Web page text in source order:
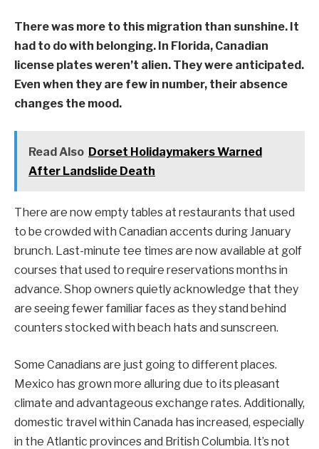
There was more to this migration than sunshine. It
had to do with belonging. In Florida, Canadian
license plates weren’t alien. They were anticipated.
Even when they are few in number, their absence
changes the mood.
Read Also Dorset Holidaymakers Warned
After Landslide Death
There are now empty tables at restaurants that used
to be crowded with Canadian accents during January
brunch. Last-minute tee times are now available at golf
courses that used to require reservations months in
advance. Shop owners quietly acknowledge that they
are seeing fewer familiar faces as they stand behind
counters stocked with beach hats and sunscreen.
Some Canadians are just going to different places.
Mexico has grown more alluring due to its pleasant
climate and advantageous exchange rates. Additionally,
domestic travel within Canada has increased, especially
in the Atlantic provinces and British Columbia. It’s not